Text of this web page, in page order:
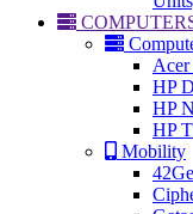
HP
HP
HP
Mobility